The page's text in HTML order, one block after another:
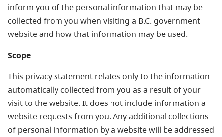
inform you of the personal information that may be
collected from you when visiting a B.C. government
website and how that information may be used.
Scope
This privacy statement relates only to the information
automatically collected from you as a result of your
visit to the website. It does not include information a
website requests from you. Any additional collections
of personal information by a website will be addressed